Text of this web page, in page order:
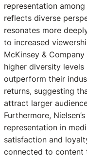
representation
reflects diverse
resonates more
to increased
McKinsey &
higher diversity
outperform their
returns, suggesting
attract larger
Furthermore,
representation in
satisfaction and
connected to content